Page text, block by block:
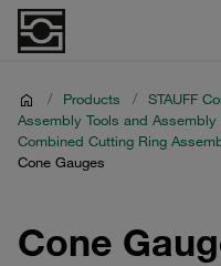
/ Products / STAUFF
Assembly Tools and Assembly
Combined Cutting Ring
Cone Gauges
Cone